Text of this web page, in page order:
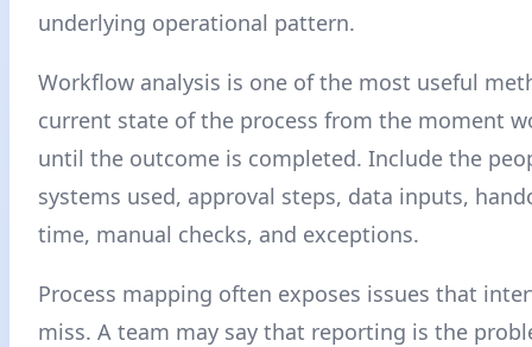
underlying operational pattern.
Workflow analysis is one of the most useful
current state of the process from the moment
until the outcome is completed. Include the
systems used, approval steps, data inputs,
time, manual checks, and exceptions.
Process mapping often exposes issues that
miss. A team may say that reporting is the